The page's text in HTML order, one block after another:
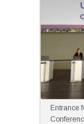
Entrance